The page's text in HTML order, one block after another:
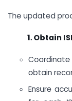
The updated
1. Obtain
Coordinate
obtain
Ensure